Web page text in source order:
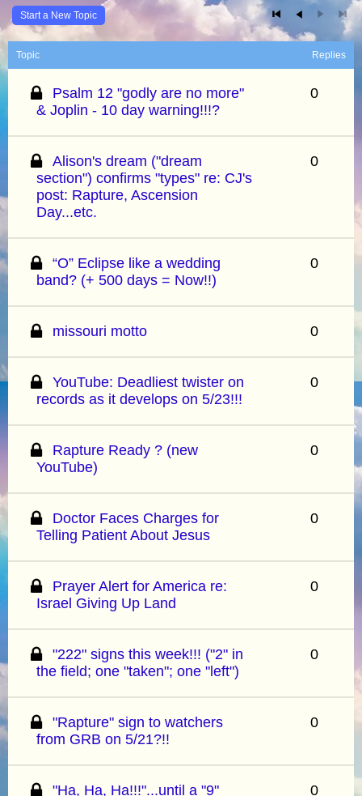
Start a New Topic
Topic Replies
Psalm 12 "godly are no more"
& Joplin - 10 day warning!!!?
0
Alison's dream ("dream
section") confirms "types" re: CJ's
post: Rapture, Ascension
Day...etc.
0
“O” Eclipse like a wedding
band? (+ 500 days = Now!!)
0
missouri motto 0
YouTube: Deadliest twister on
records as it develops on 5/23!!!
0
Rapture Ready ? (new
YouTube)
0
Doctor Faces Charges for
Telling Patient About Jesus
0
Prayer Alert for America re:
Israel Giving Up Land
0
"222" signs this week!!! ("2" in
the field; one "taken"; one "left")
0
"Rapture" sign to watchers
from GRB on 5/21?!!
0
"Ha, Ha, Ha!!!"...until a "9" 0